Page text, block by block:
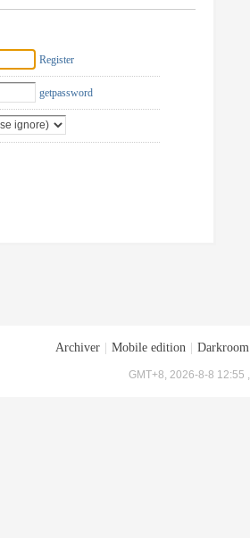
Register
getpassword
Archiver Mobile edition Darkroom
GMT+8, 2026-8-8 12:55